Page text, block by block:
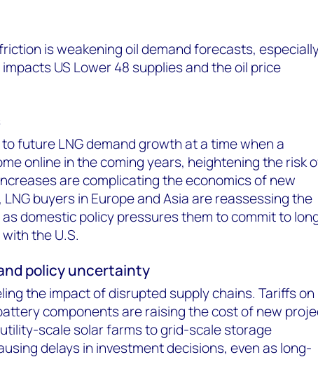
is weakening oil demand forecasts,
US Lower 48 supplies and the oil price
future LNG demand growth at a time when a
online in the coming years, heightening the risk
are complicating the economics of new
buyers in Europe and Asia are reassessing the
domestic policy pressures them to commit to
the U.S.
policy uncertainty
the impact of disrupted supply chains. Tariffs on
components are raising the cost of new
scale solar farms to grid-scale storage
delays in investment decisions, even as long-